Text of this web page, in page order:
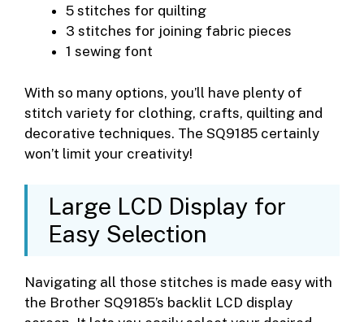
5 stitches for quilting
3 stitches for joining fabric pieces
1 sewing font
With so many options, you’ll have plenty of
stitch variety for clothing, crafts, quilting and
decorative techniques. The SQ9185 certainly
won’t limit your creativity!
Large LCD Display for
Easy Selection
Navigating all those stitches is made easy with
the Brother SQ9185’s backlit LCD display